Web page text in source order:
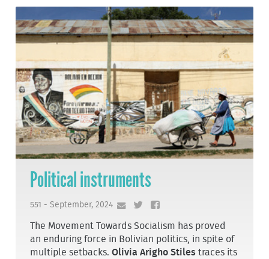
Political instruments
551 - September, 2024
The Movement Towards Socialism has proved
an enduring force in Bolivian politics, in spite of
multiple setbacks.Olivia Arigho Stiles traces its